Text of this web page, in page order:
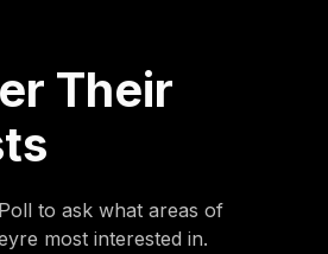
Their
to ask what areas of
most interested in.